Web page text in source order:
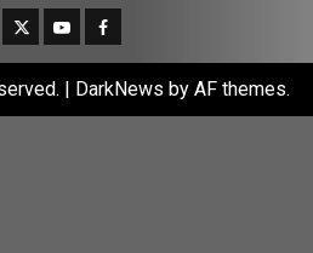
TwitterYoutubeFacebook
| DarkNews by AF themes.